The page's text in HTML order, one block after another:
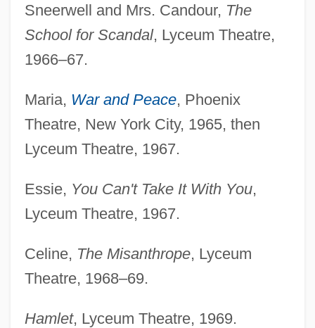
Sneerwell and Mrs. Candour, The
School for Scandal, Lyceum Theatre,
1966–67.
Maria, War and Peace, Phoenix
Theatre, New York City, 1965, then
Lyceum Theatre, 1967.
Essie, You Can't Take It With You,
Lyceum Theatre, 1967.
Celine, The Misanthrope, Lyceum
Theatre, 1968–69.
Hamlet, Lyceum Theatre, 1969.